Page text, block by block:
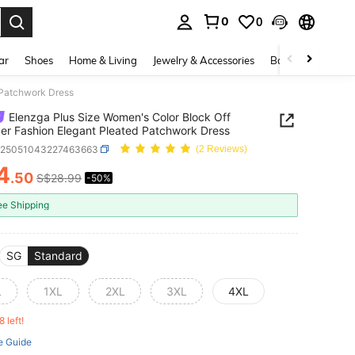
0 0
Shoes Home & Living Jewelry & Accessories Bags & Luggage
Dress
Elenzga Plus Size Women's Color Block Off
Fashion Elegant Pleated Patchwork Dress
(2 Reviews)
AND AVAILABILITY
.50 S$28.99 -50%
Shipping
SG Standard
1XL 2XL 3XL 4XL
left!
Guide